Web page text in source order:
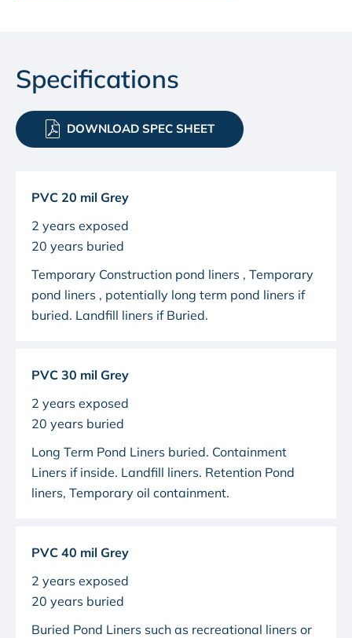
Specifications
DOWNLOAD SPEC SHEET
PVC 20 mil Grey
2 years exposed
20 years buried
Temporary Construction pond liners , Temporary
pond liners , potentially long term pond liners if
buried. Landfill liners if Buried.
PVC 30 mil Grey
2 years exposed
20 years buried
Long Term Pond Liners buried. Containment
Liners if inside. Landfill liners. Retention Pond
liners, Temporary oil containment.
PVC 40 mil Grey
2 years exposed
20 years buried
Buried Pond Liners such as recreational liners or